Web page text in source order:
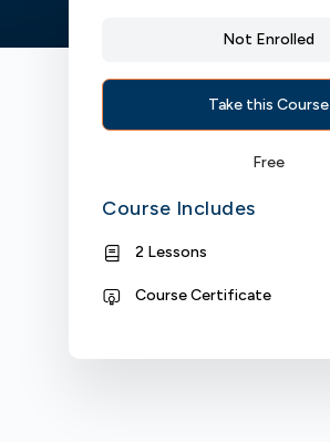
Not Enrolled
Take this Course
Free
Course Includes
2 Lessons
Course Certificate